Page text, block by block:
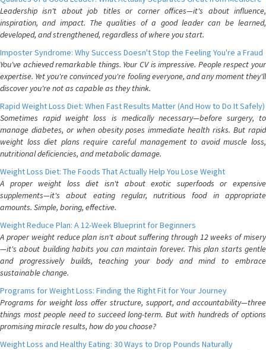
Leadership isn't about job titles or corner offices—it's about influence,
inspiration, and impact. The qualities of a good leader can be learned,
developed, and strengthened, regardless of where you start.
Imposter Syndrome: Why Success Doesn't Stop the Feeling You're a Fraud
You've achieved remarkable things. Your CV is impressive. People respect your
expertise. Yet you're convinced you're fooling everyone, and any moment they'll
discover you're not as capable as they think.
Rapid Weight Loss Diet: When Fast Results Matter (And How to Do It Safely)
Sometimes rapid weight loss is medically necessary—before surgery, to
manage diabetes, or when obesity poses immediate health risks. But rapid
weight loss diet plans require careful management to avoid muscle loss,
nutritional deficiencies, and metabolic damage.
Weight Loss Diet: The Foods That Actually Help You Lose Weight
A proper weight loss diet isn't about exotic superfoods or expensive
supplements—it's about eating regular, nutritious food in appropriate
amounts. Simple, boring, effective.
Weight Reduce Plan: A 12-Week Blueprint for Beginners
A proper weight reduce plan isn't about suffering through 12 weeks of misery
—it's about building habits you can maintain forever. This plan starts gentle
and progressively builds, teaching your body and mind to embrace
sustainable change.
Programs for Weight Loss: Finding the Right Fit for Your Journey
Programs for weight loss offer structure, support, and accountability—three
things most people need to succeed long-term. But with hundreds of options
promising miracle results, how do you choose?
Weight Loss and Healthy Eating: 30 Ways to Drop Pounds Naturally